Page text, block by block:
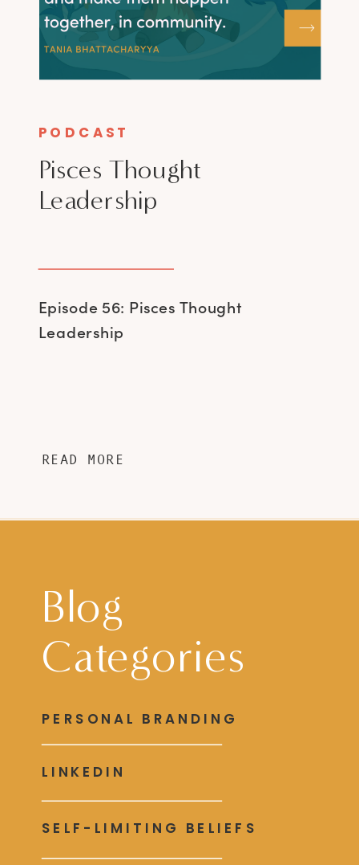
Episode 56: Pisces Thought
Leadership
Pisces Thought
Leadership
PODCAST
READ MORE
Blog
Categories
SELF-LIMITING BELIEFS
LINKEDIN
PERSONAL BRANDING